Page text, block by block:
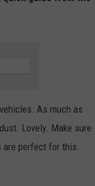
As much as
Lovely. Make sure
are perfect for this.